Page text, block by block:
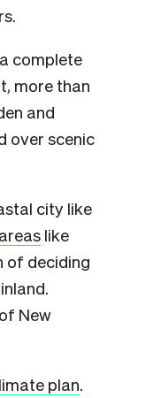
complete
more than
and
over scenic
city like
like
of deciding
New
plan.